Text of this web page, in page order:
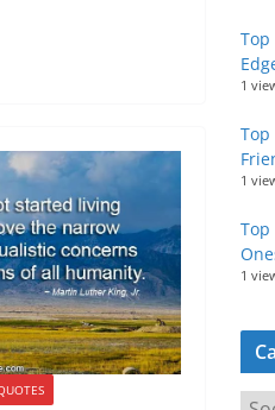
Top
1
1
Top
1